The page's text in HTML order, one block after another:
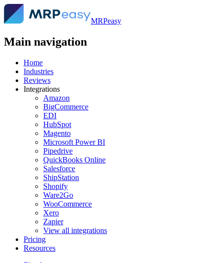
MRPeasy
Main navigation
Home
Industries
Reviews
Integrations
Amazon
BigCommerce
EDI
HubSpot
Magento
Microsoft Power BI
Pipedrive
QuickBooks Online
Salesforce
ShipStation
Shopify
Ware2Go
WooCommerce
Xero
Zapier
View all integrations
Pricing
Resources